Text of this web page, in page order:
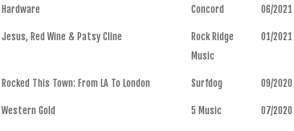
Hardware Concord 06/2021
Jesus, Red Wine & Patsy Cline
Rock Ridge
Music
01/2021
Rocked This Town: From LA To London Surfdog 09/2020
Western Gold 5 Music 07/2020